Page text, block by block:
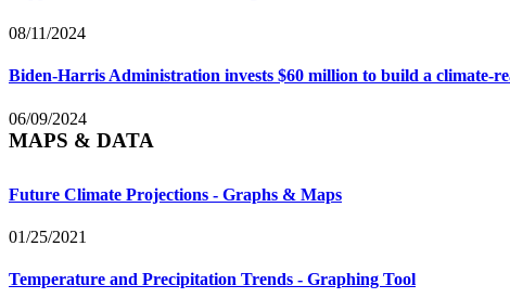
08/11/2024
Biden-Harris Administration invests $60 million to build a climate-
06/09/2024
MAPS & DATA
Future Climate Projections - Graphs & Maps
01/25/2021
Temperature and Precipitation Trends - Graphing Tool